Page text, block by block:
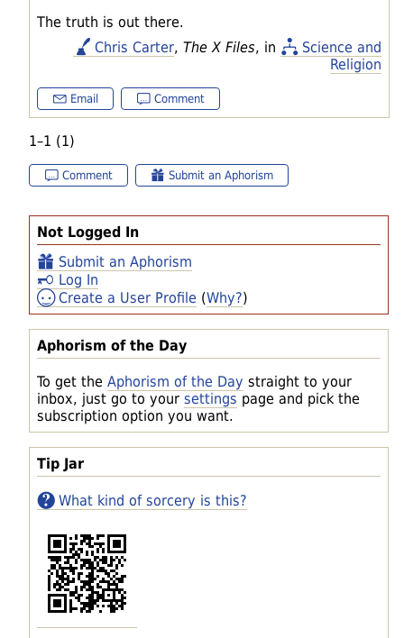
Not Logged In
Submit an Aphorism
Log In
Create a User Profile (Why?)
Aphorism of the Day
To get the Aphorism of the Day straight to your
inbox, just go to your settings page and pick the
subscription option you want.
Tip Jar
What kind of sorcery is this?
The truth is out there.
Chris Carter, The X Files, in
Science and
Religion
Email Comment
1–1 (1)
Comment Submit an Aphorism